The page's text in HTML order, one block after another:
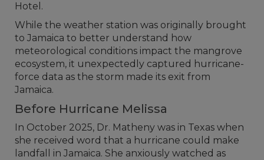
Hotel.
While the weather station was originally brought
to Jamaica to better understand how
meteorological conditions impact the mangrove
ecosystem, it unexpectedly captured hurricane-
force data as the storm made its exit from
Jamaica.
Before Hurricane Melissa
In October 2025, Dr. Matheny was in Texas when
she received word that a hurricane could make
landfall in Jamaica. She anxiously watched as